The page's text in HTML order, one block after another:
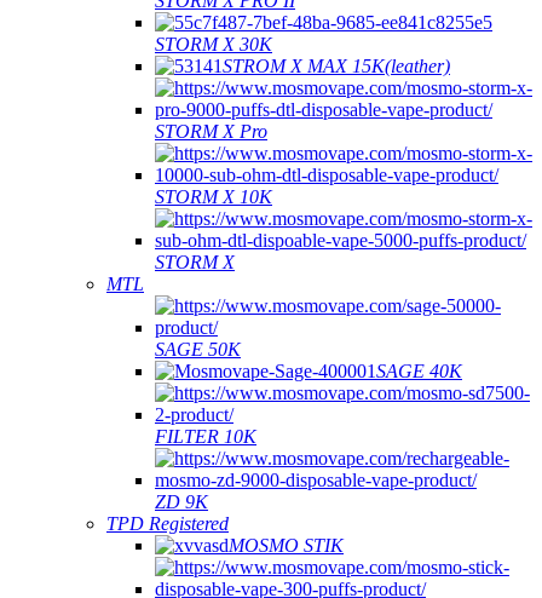
STORM X 30K
STROM X MAX 15K(leather)
STORM X Pro
STORM X 10K
STORM X
MTL
SAGE 50K
SAGE 40K
FILTER 10K
ZD 9K
TPD Registered
MOSMO STIK